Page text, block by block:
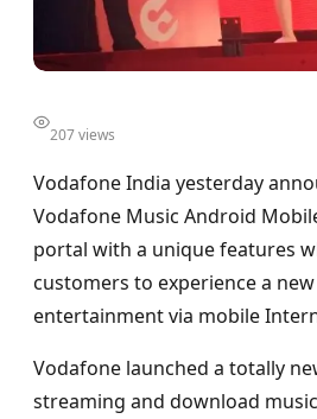
207 views
Vodafone India yesterday
Vodafone Music Android
portal with a unique features
customers to experience a
entertainment via mobile
Vodafone launched a totally
streaming and download